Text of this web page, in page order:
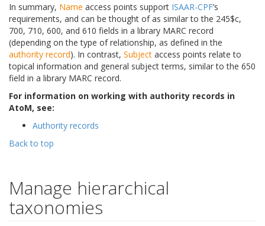
In summary, Name access points support ISAAR-CPF’s
requirements, and can be thought of as similar to the 245$c,
700, 710, 600, and 610 fields in a library MARC record
(depending on the type of relationship, as defined in the
authority record). In contrast, Subject access points relate to
topical information and general subject terms, similar to the 650
field in a library MARC record.
For information on working with authority records in
AtoM, see:
Authority records
Back to top
Manage hierarchical
taxonomies